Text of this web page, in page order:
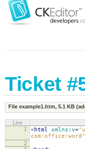
Ticket
File example1.htm, 5.1 KB
Line
1
<html xmlns:v=
com:office:word"
2